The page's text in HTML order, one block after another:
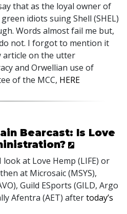
that as the loyal owner of
idiots suing Shell (SHEL)
Words almost fail me but,
not. I forgot to mention it
article on the utter
and Orwellian use of
of the MCC, HERE
Bearcast: Is Love
look at Love Hemp (LIFE) or
at Microsaic (MSYS),
), Guild ESports (GILD, Argo
Afentra (AET) aftertoday’s